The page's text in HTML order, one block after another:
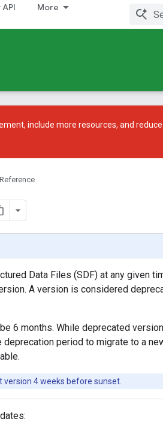
More
include more resources, and
Reference
Data Files (SDF) at any given
A version is considered
6 months. While deprecated
period to migrate to a
4 weeks before sunset.